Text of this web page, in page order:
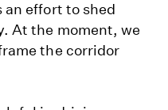
effort to shed
At the moment, we
the corridor